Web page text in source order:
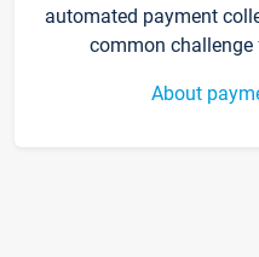
automated payment
common challenge
About